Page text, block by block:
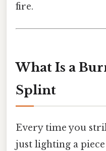
fire.
What Is a
Splint
Every time you
just lighting a